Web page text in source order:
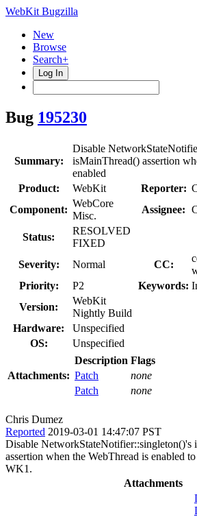
WebKit Bugzilla
New
Browse
Search+
Log In
Bug 195230
Summary:
Disable
isMainThread() assertion
enabled
Product:
WebKit Reporter:
Component:
WebCore
Misc.
Assignee:
Status:
RESOLVED
FIXED
Severity:
Normal CC:
Priority:
P2 Keywords:
Version:
WebKit
Nightly Build
Hardware:
Unspecified
OS:
Unspecified
Attachments:
Description Flags
Patch
none
Patch
none
Chris Dumez
Reported 2019-03-01 14:47:07 PST
Disable NetworkStateNotifier::singleton()'s
assertion when the WebThread is enabled
WK1.
Attachments